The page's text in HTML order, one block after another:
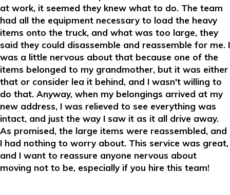
at work, it seemed they knew what to do. The team
had all the equipment necessary to load the heavy
items onto the truck, and what was too large, they
said they could disassemble and reassemble for me. I
was a little nervous about that because one of the
items belonged to my grandmother, but it was either
that or consider lea it behind, and I wasn't willing to
do that. Anyway, when my belongings arrived at my
new address, I was relieved to see everything was
intact, and just the way I saw it as it all drive away.
As promised, the large items were reassembled, and
I had nothing to worry about. This service was great,
and I want to reassure anyone nervous about
moving not to be, especially if you hire this team!